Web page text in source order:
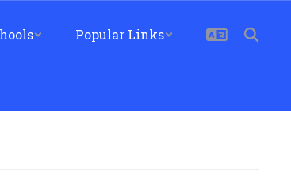
Popular Links